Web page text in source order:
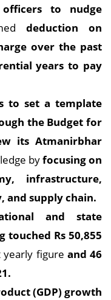
to nudge
deduction on
over the past
years to pay
to set a template
the Budget for
its Atmanirbhar
byfocusing on
infrastructure,
and supply chain.
and state
touched Rs 50,855
yearly figure and 46
(GDP) growth